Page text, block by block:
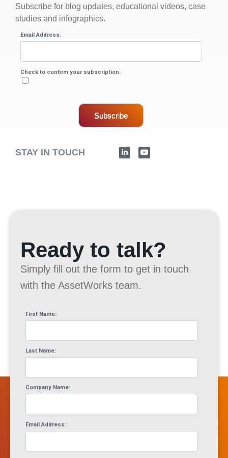
Subscribe for blog updates, educational videos, case
studies and infographics.
Email Address:
Check to confirm your subscription:
Subscribe
STAY IN TOUCH
Ready to talk?
Simply fill out the form to get in touch
with the AssetWorks team.
First Name:
Last Name:
Company Name:
Email Address: